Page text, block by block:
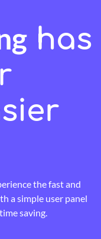
has
the fast and
a simple user panel
saving.